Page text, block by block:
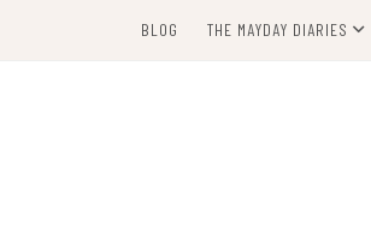
BLOG THE MAYDAY DIARIES